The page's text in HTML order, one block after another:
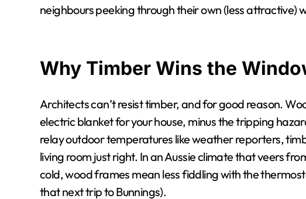
neighbours peeking through their own (less attractive)
Why Timber Wins the
Architects can’t resist timber, and for good reason.
electric blanket for your house, minus the tripping
relay outdoor temperatures like weather reporters,
living room just right. In an Aussie climate that veers
cold, wood frames mean less fiddling with the
that next trip to Bunnings).